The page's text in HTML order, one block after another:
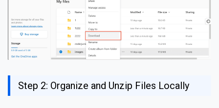
Step 2: Organize and Unzip Files Locally